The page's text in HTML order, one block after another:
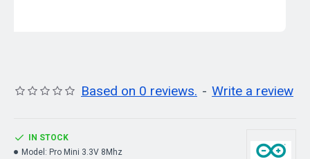
Based on 0 reviews. - Write a review
IN STOCK
Model: Pro Mini 3.3V 8Mhz